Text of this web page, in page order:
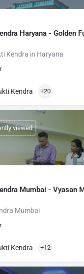
Haryana - Golden
Kendra in Haryana
Kendra +20
Mumbai - Vyasan
Mumbai
viewed
Kendra +12